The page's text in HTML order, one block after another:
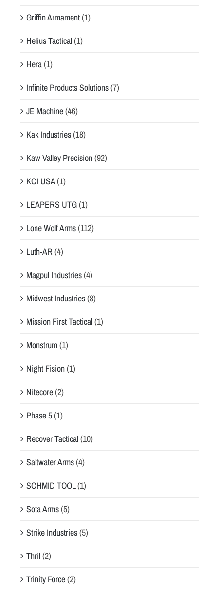
Griffin Armament(1)
Helius Tactical(1)
Hera(1)
Infinite Products Solutions(7)
JE Machine(46)
Kak Industries(18)
Kaw Valley Precision(92)
KCI USA(1)
LEAPERS UTG(1)
Lone Wolf Arms(112)
Luth-AR (4)
Magpul Industries(4)
Midwest Industries(8)
Mission First Tactical(1)
Monstrum(1)
Night Fision(1)
Nitecore(2)
Phase 5(1)
Recover Tactical(10)
Saltwater Arms(4)
SCHMID TOOL(1)
Sota Arms(5)
Strike Industries(5)
Thril(2)
Trinity Force(2)